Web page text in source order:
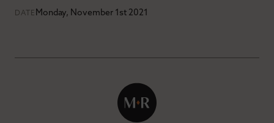
DATE Monday, November 1st 2021